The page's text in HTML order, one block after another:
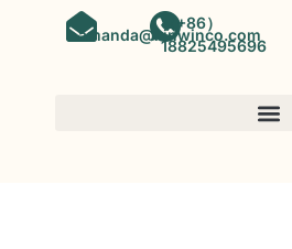
amanda@kinwinco.com
（+86）
18825495696